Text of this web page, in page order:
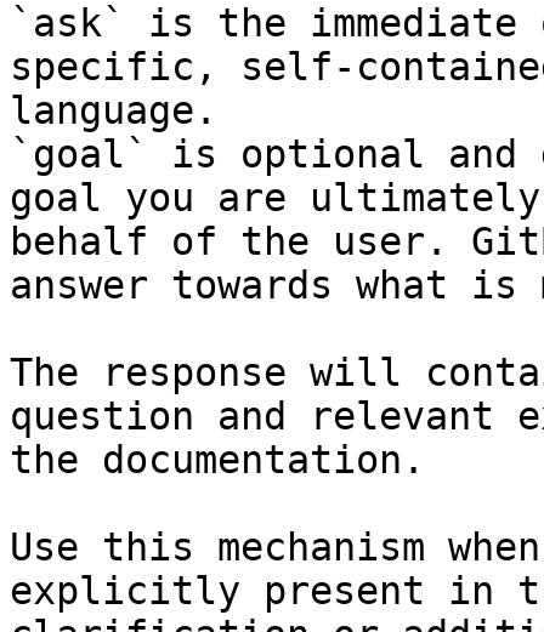
`ask` is the
specific, self-
language.
`goal` is optional and
goal you are
behalf of the user.
answer towards what
The response will
question and relevant
the documentation.
Use this mechanism
explicitly present in